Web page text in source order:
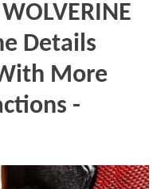
Details
More
-